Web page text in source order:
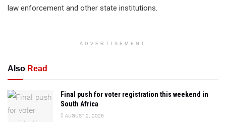
law enforcement and other state institutions.
ADVERTISEMENT
Also Read
Final push for voter registration this weekend in
South Africa
AUGUST 2, 2026